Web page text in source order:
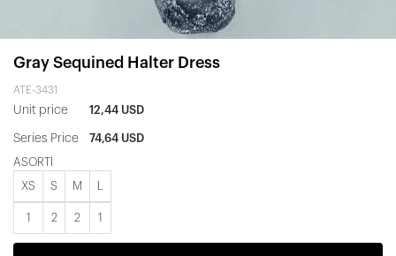
Gray Sequined Halter Dress
ATE-3431
Unit price 12,44 USD
Series Price 74,64 USD
ASORTİ
XS S M
1 2 2 1